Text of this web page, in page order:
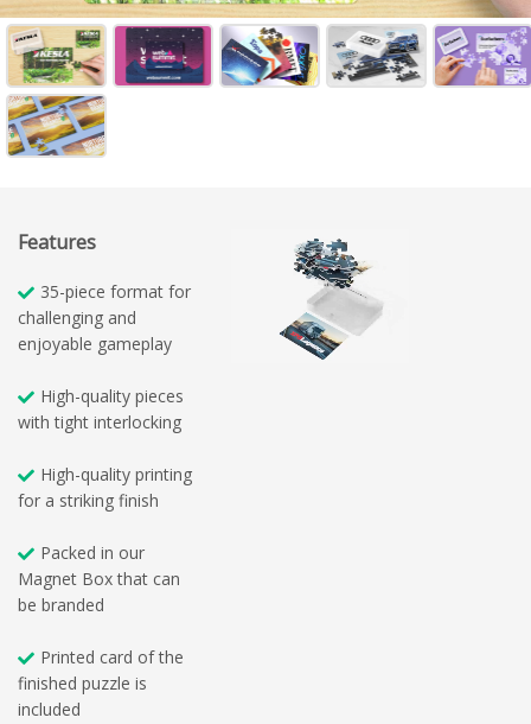
Features
35-piece format for
challenging and
enjoyable gameplay
High-quality pieces
with tight interlocking
High-quality printing
for a striking finish
Packed in our
Magnet Box that can
be branded
Printed card of the
finished puzzle is
included